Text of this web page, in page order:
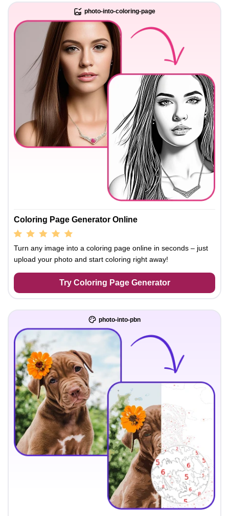
photo-into-coloring-page
Coloring Page Generator Online
Turn any image into a coloring page online in seconds – just
upload your photo and start coloring right away!
Try Coloring Page Generator
photo-into-pbn